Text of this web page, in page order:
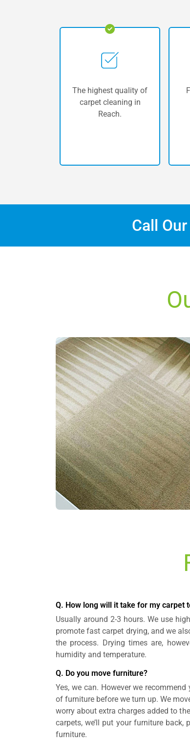
The highest quality of
carpet cleaning in
Reach.
Call
Q. How long will it take for my carpet
Usually around 2-3 hours. We use
promote fast carpet drying, and we
the process. Drying times are,
humidity and temperature.
Q. Do you move furniture?
Yes, we can. However we
of furniture before we turn up. We
worry about extra charges added to
carpets, we’ll put your furniture
furniture.